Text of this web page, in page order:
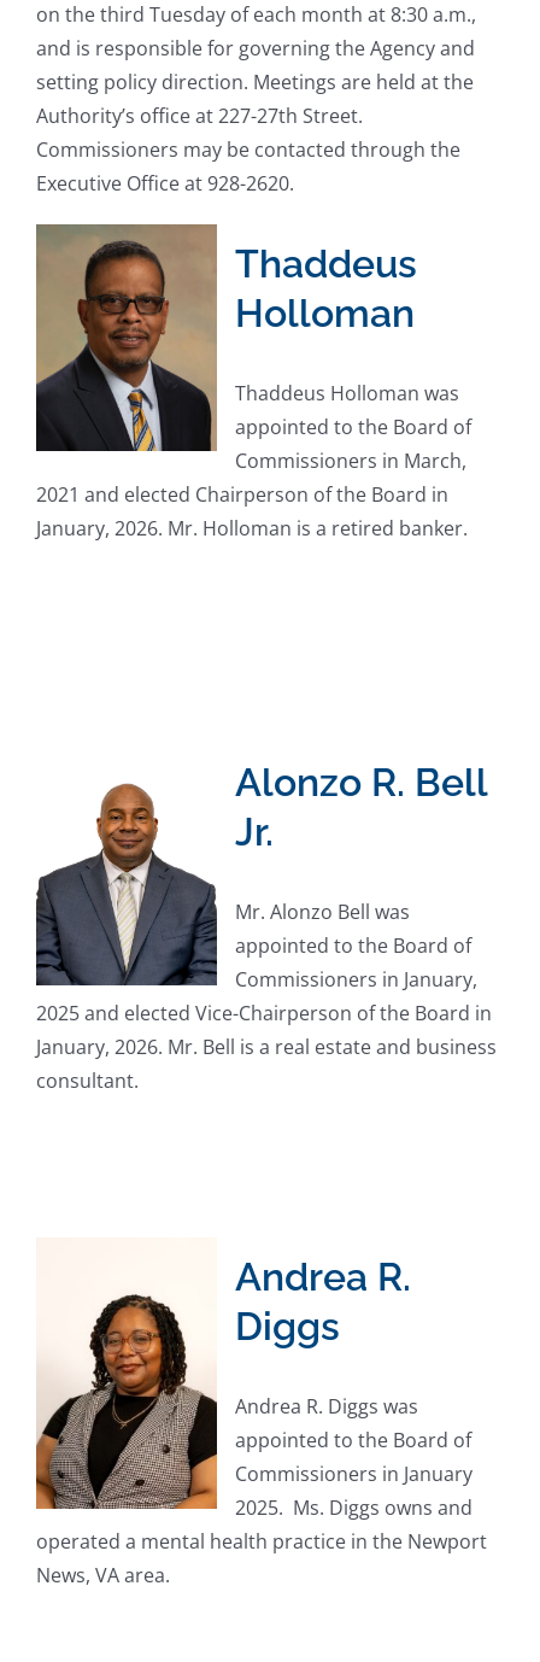
on the third Tuesday of each month at 8:30 a.m.,
and is responsible for governing the Agency and
setting policy direction. Meetings are held at the
Authority’s office at 227-27th Street.
Commissioners may be contacted through the
Executive Office at 928-2620.
Thaddeus
Holloman
Thaddeus Holloman was
appointed to the Board of
Commissioners in March,
2021 and elected Chairperson of the Board in
January, 2026. Mr. Holloman is a retired banker.
Alonzo R. Bell
Jr.
Mr. Alonzo Bell was
appointed to the Board of
Commissioners in January,
2025 and elected Vice-Chairperson of the Board in
January, 2026. Mr. Bell is a real estate and business
consultant.
Andrea R.
Diggs
Andrea R. Diggs was
appointed to the Board of
Commissioners in January
2025. Ms. Diggs owns and
operated a mental health practice in the Newport
News, VA area.